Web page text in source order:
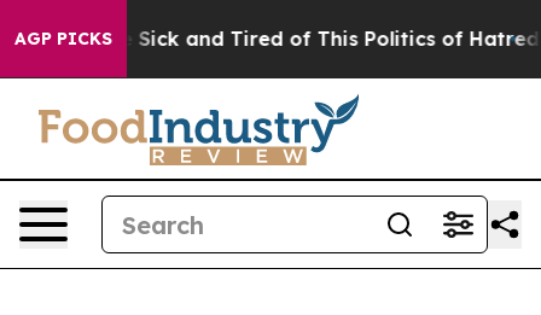
AGP PICKS
Are Sick and Tired of This Politics of Hatred” The